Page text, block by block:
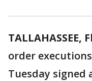
TALLAHASSEE,
order
Tuesday